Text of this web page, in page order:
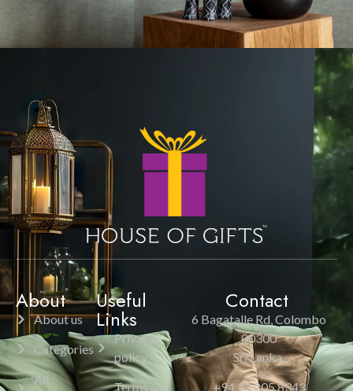
About
About us
Categories
All
Useful
Links
Privacy
policy
Terms &
Contact
6 Bagatalle Rd, Colombo
00300
Sri Lanka.
+94 11 205 8343